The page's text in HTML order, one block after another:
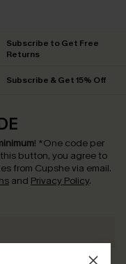
Subscribe to Get Free
Returns
Subscribe & Get 15% Off
! *One code per
button, you agree to
from Cupshe via email.
and Privacy Policy.